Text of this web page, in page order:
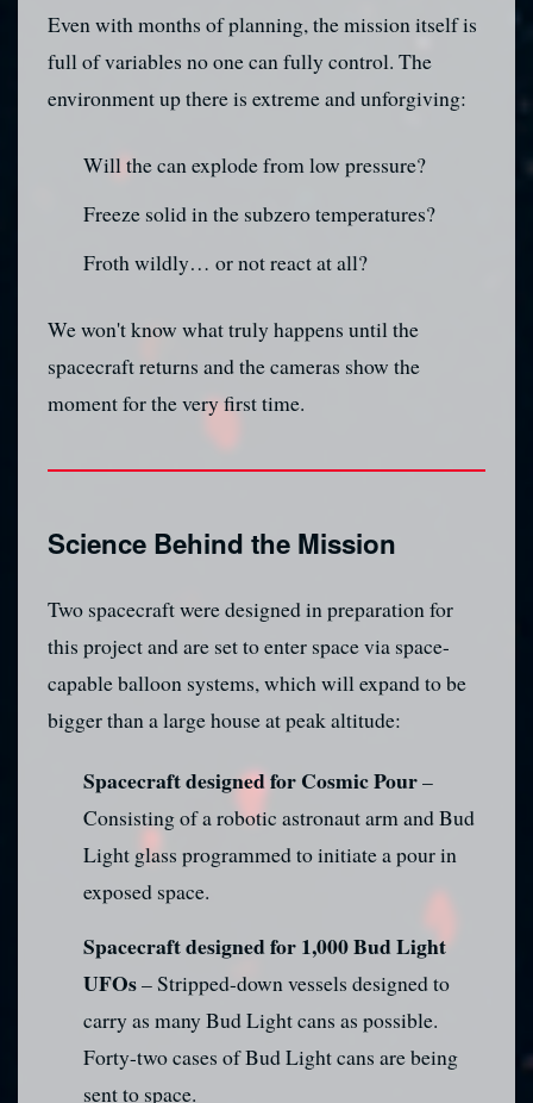
Even with months of planning, the mission itself is
full of variables no one can fully control. The
environment up there is extreme and unforgiving:
Will the can explode from low pressure?
Freeze solid in the subzero temperatures?
Froth wildly… or not react at all?
We won't know what truly happens until the
spacecraft returns and the cameras show the
moment for the very first time.
Science Behind the Mission
Two spacecraft were designed in preparation for
this project and are set to enter space via space-
capable balloon systems, which will expand to be
bigger than a large house at peak altitude:
Spacecraft designed for Cosmic Pour–
Consisting of a robotic astronaut arm and Bud
Light glass programmed to initiate a pour in
exposed space.
Spacecraft designed for 1,000 Bud Light
UFOs– Stripped-down vessels designed to
carry as many Bud Light cans as possible.
Forty-two cases of Bud Light cans are being
sent to space.